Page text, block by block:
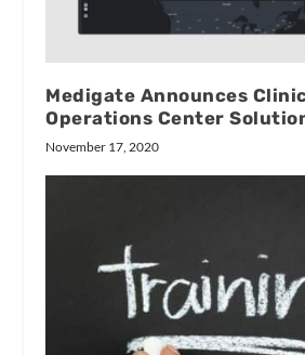
Medigate Announces
Operations Center
November 17, 2020